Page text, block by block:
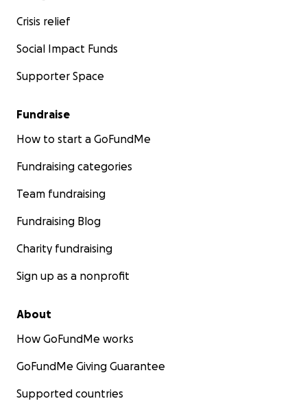
Crisis relief
Social Impact Funds
Supporter Space
Fundraise
How to start a GoFundMe
Fundraising categories
Team fundraising
Fundraising Blog
Charity fundraising
Sign up as a nonprofit
About
How GoFundMe works
GoFundMe Giving Guarantee
Supported countries